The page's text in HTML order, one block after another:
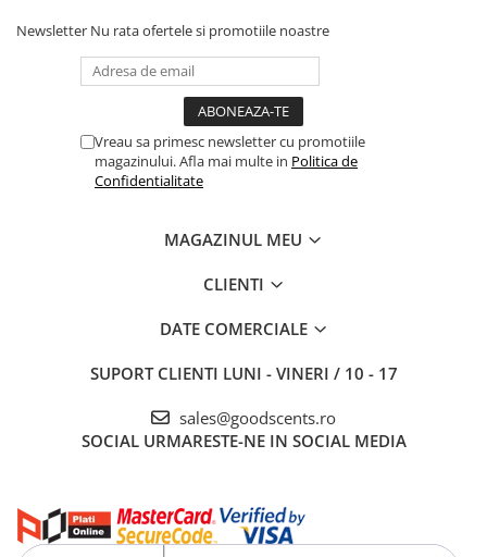
Newsletter Nu rata ofertele si promotiile noastre
Vreau sa primesc newsletter cu promotiile
magazinului. Afla mai multe in Politica de
Confidentialitate
MAGAZINUL MEU
CLIENTI
DATE COMERCIALE
SUPORT CLIENTI LUNI - VINERI / 10 - 17
sales@goodscents.ro
SOCIAL URMARESTE-NE IN SOCIAL MEDIA